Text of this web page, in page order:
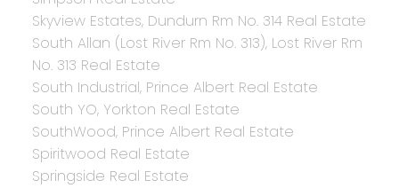
Skyview Estates, Dundurn Rm No. 314 Real Estate
South Allan (Lost River Rm No. 313), Lost River Rm
No. 313 Real Estate
South Industrial, Prince Albert Real Estate
South YO, Yorkton Real Estate
SouthWood, Prince Albert Real Estate
Spiritwood Real Estate
Springside Real Estate